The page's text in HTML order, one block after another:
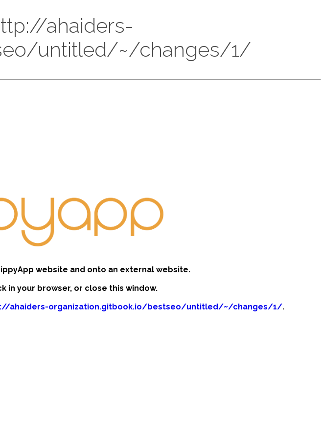
ahaiders-
untitled/~/changes/1/
website and onto an external website.
in your browser, or close this window.
ahaiders-organization.gitbook.io/bestseo/untitled/~/changes/1/.